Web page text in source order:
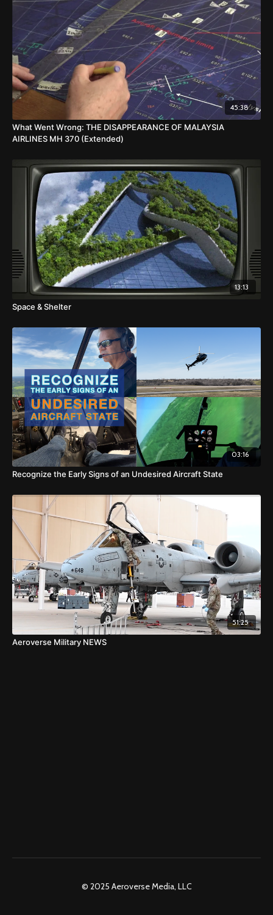
45:38
What Went Wrong: THE DISAPPEARANCE OF MALAYSIA
AIRLINES MH 370 (Extended)
13:13
Space & Shelter
03:16
Recognize the Early Signs of an Undesired Aircraft State
51:25
Aeroverse Military NEWS
© 2025 Aeroverse Media, LLC